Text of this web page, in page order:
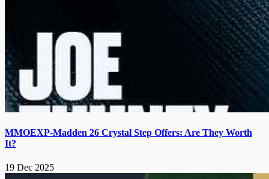
MMOEXP-Madden 26 Crystal Step Offers: Are They Worth
It?
19 Dec 2025